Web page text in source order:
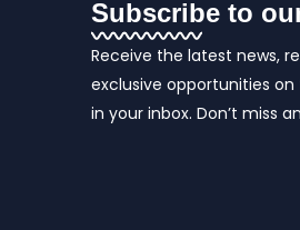
Subscribe to
Receive the latest news,
exclusive opportunities
in your inbox. Don’t miss